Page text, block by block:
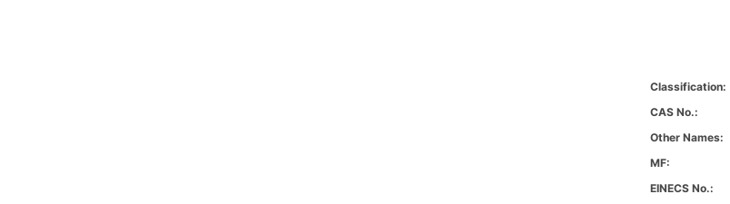
Classification:
CAS No.:
Other Names:
MF:
EINECS No.: